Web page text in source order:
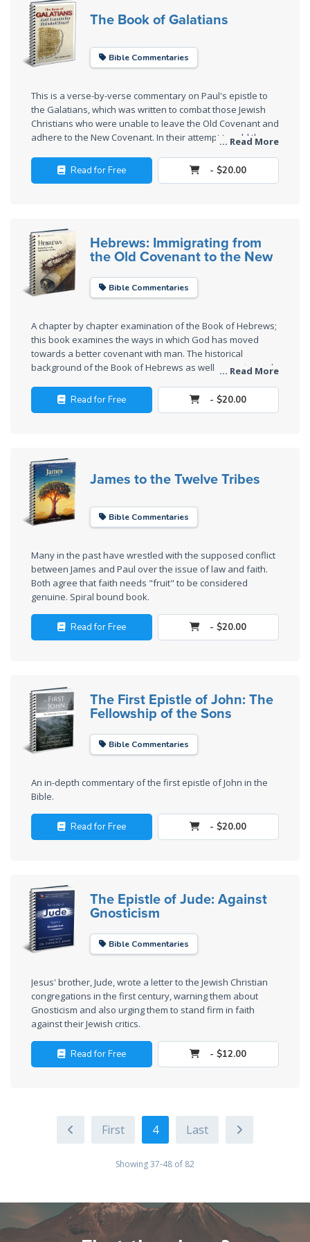
Wars
Light
From
Crack
The
Prophetic
Roots of
Modern
Abortion
Timeless
Mountains
Biblical
The
Silver-
Barley
Standard
Power
of the
Flame
The Second
Law - Speech
1
Deuteronomy:
The Second
Deuteronomy:
The Second
Law - Speech
3
Deuteronomy:
The Second
Law - Speech
The Second
Law - Speech
5
Deuteronomy:
Law - Speech
6
Deuteronomy:
The Second
Law - Speech
Deuteronomy:
The Second
Law - Speech
The Second
Law - Speech
The Book of Galatians
Bible Commentaries
This is a verse-by-verse commentary on Paul's epistle to
the Galatians, which was written to combat those Jewish
Christians who were unable to leave the Old Covenant and
adhere to the New Covenant. In their attempt to add the
system of animal sacrifices and other rituals, they had
distorted the gospel.
... Read More
Read for Free - $20.00
Hebrews: Immigrating from
the Old Covenant to the New
Bible Commentaries
A chapter by chapter examination of the Book of Hebrews;
this book examines the ways in which God has moved
towards a better covenant with man. The historical
background of the Book of Hebrews as well as contextual
... Read More
Read for Free - $20.00
James to the Twelve Tribes
Bible Commentaries
Many in the past have wrestled with the supposed conflict
between James and Paul over the issue of law and faith.
Both agree that faith needs "fruit" to be considered
genuine. Spiral bound book.
Read for Free - $20.00
The First Epistle of John: The
Fellowship of the Sons
Bible Commentaries
An in-depth commentary of the first epistle of John in the
Bible.
Read for Free - $20.00
The Epistle of Jude: Against
Gnosticism
Bible Commentaries
Jesus' brother, Jude, wrote a letter to the Jewish Christian
congregations in the first century, warning them about
Gnosticism and also urging them to stand firm in faith
against their Jewish critics.
Read for Free - $12.00
4
Showing 37-48 of 82